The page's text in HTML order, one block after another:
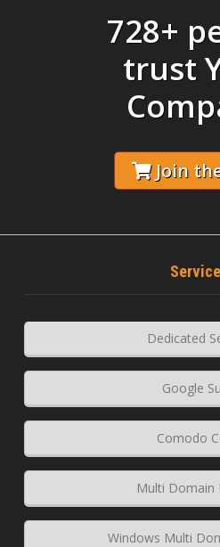
728+
trust
Join
Dedicated
Google
Comodo
Multi Domain
Windows Multi